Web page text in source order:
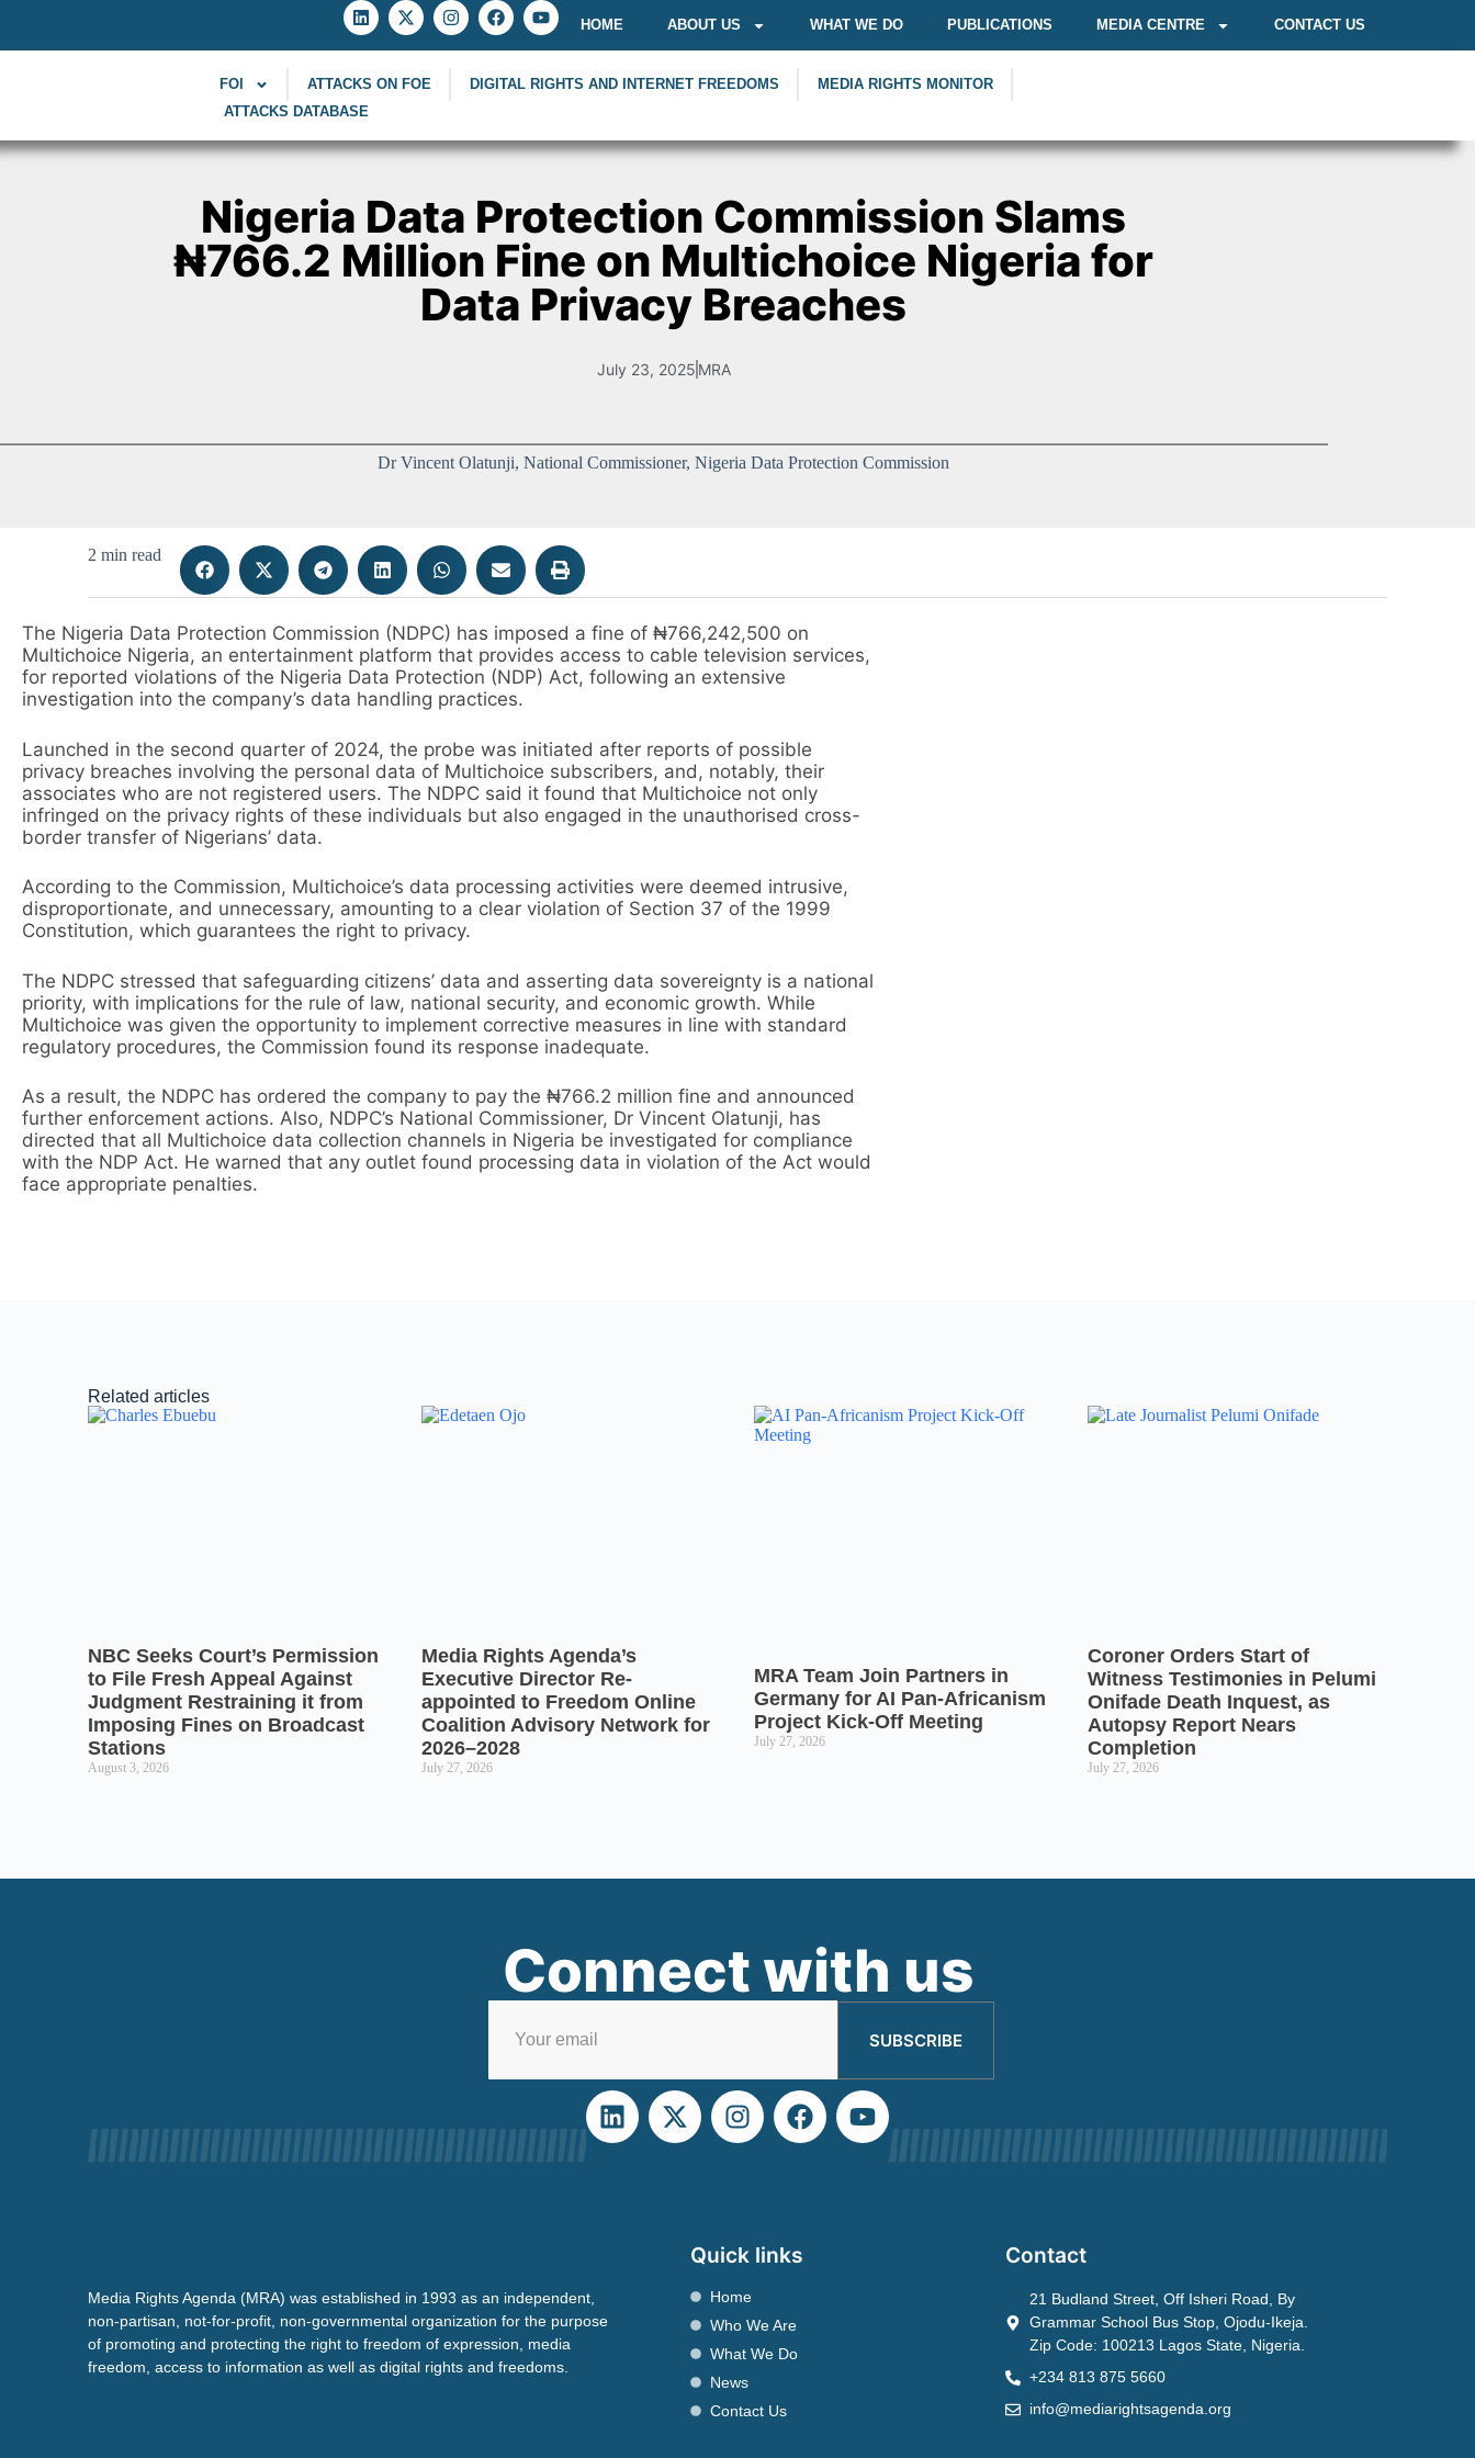
HOME ABOUT US WHAT WE DO PUBLICATIONS MEDIA CENTRE CONTACT US
FOI ATTACKS ON FOE DIGITAL RIGHTS AND INTERNET FREEDOMS
MEDIA RIGHTS MONITOR
ATTACKS DATABASE
Nigeria Data Protection Commission Slams
₦766.2 Million Fine on Multichoice Nigeria for
Data Privacy Breaches
July 23, 2025 MRA
Dr Vincent Olatunji, National Commissioner, Nigeria Data Protection Commission
2 min read
The Nigeria Data Protection Commission (NDPC) has imposed a fine of ₦766,242,500 on
Multichoice Nigeria, an entertainment platform that provides access to cable television services,
for reported violations of the Nigeria Data Protection (NDP) Act, following an extensive
investigation into the company’s data handling practices.
Launched in the second quarter of 2024, the probe was initiated after reports of possible
privacy breaches involving the personal data of Multichoice subscribers, and, notably, their
associates who are not registered users. The NDPC said it found that Multichoice not only
infringed on the privacy rights of these individuals but also engaged in the unauthorised cross-
border transfer of Nigerians’ data.
According to the Commission, Multichoice’s data processing activities were deemed intrusive,
disproportionate, and unnecessary, amounting to a clear violation of Section 37 of the 1999
Constitution, which guarantees the right to privacy.
The NDPC stressed that safeguarding citizens’ data and asserting data sovereignty is a national
priority, with implications for the rule of law, national security, and economic growth. While
Multichoice was given the opportunity to implement corrective measures in line with standard
regulatory procedures, the Commission found its response inadequate.
As a result, the NDPC has ordered the company to pay the ₦766.2 million fine and announced
further enforcement actions. Also, NDPC’s National Commissioner, Dr Vincent Olatunji, has
directed that all Multichoice data collection channels in Nigeria be investigated for compliance
with the NDP Act. He warned that any outlet found processing data in violation of the Act would
face appropriate penalties.
Related articles
NBC Seeks Court’s Permission
to File Fresh Appeal Against
Judgment Restraining it from
Imposing Fines on Broadcast
Stations
August 3, 2026
Media Rights Agenda’s
Executive Director Re-
appointed to Freedom Online
Coalition Advisory Network for
2026–2028
July 27, 2026
MRA Team Join Partners in
Germany for AI Pan-Africanism
Project Kick-Off Meeting
July 27, 2026
Coroner Orders Start of
Witness Testimonies in Pelumi
Onifade Death Inquest, as
Autopsy Report Nears
Completion
July 27, 2026
Connect with us
SUBSCRIBE
Media Rights Agenda (MRA) was established in 1993 as an independent,
non-partisan, not-for-profit, non-governmental organization for the purpose
of promoting and protecting the right to freedom of expression, media
freedom, access to information as well as digital rights and freedoms.
Quick links
Home
Who We Are
What We Do
News
Contact Us
Contact
21 Budland Street, Off Isheri Road, By
Grammar School Bus Stop, Ojodu-Ikeja.
Zip Code: 100213 Lagos State, Nigeria.
+234 813 875 5660
info@mediarightsagenda.org